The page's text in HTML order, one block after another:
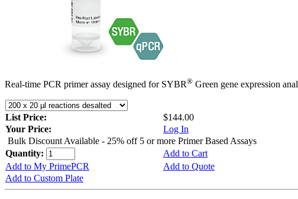
Real-time PCR primer assay designed for SYBR® Green gene expression
List Price:
$144.00
Your Price:
Log In
Bulk Discount Available - 25% off 5 or more Primer Based Assays
Quantity:
Add to Cart
Add to My PrimePCR
Add to Quote
Add to Custom Plate